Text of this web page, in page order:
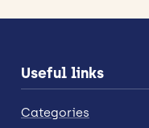
Useful links
Categories